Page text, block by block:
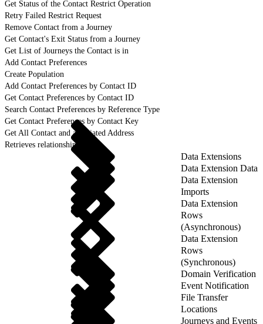
Get Status of the Contact Restrict Operation
Retry Failed Restrict Request
Remove Contact from a Journey
Get Contact's Exit Status from a Journey
Get List of Journeys the Contact is in
Add Contact Preferences
Create Population
Add Contact Preferences by Contact ID
Get Contact Preferences by Contact ID
Search Contact Preferences by Reference Type
Get Contact Preferences by Contact Key
Get All Contact and associated Address
Retrieves relationship details
Data Extensions
Data Extension Data
Data Extension
Imports
Data Extension
Rows
(Asynchronous)
Data Extension
Rows
(Synchronous)
Domain Verification
Event Notification
File Transfer
Locations
Journeys and Events